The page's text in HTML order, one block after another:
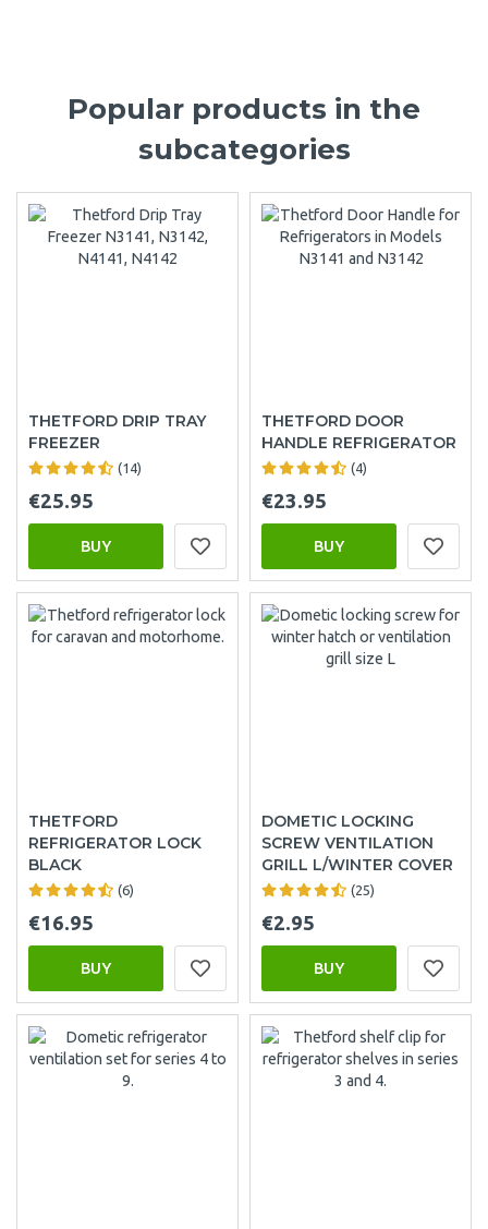
Popular products in the
subcategories
THETFORD DRIP TRAY
FREEZER
(14)
€25.95
BUY
THETFORD DOOR
HANDLE REFRIGERATOR
(4)
€23.95
BUY
THETFORD
REFRIGERATOR LOCK
BLACK
(6)
€16.95
BUY
DOMETIC LOCKING
SCREW VENTILATION
GRILL L/WINTER COVER
(25)
€2.95
BUY